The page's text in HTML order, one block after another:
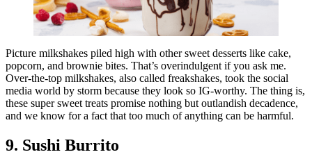
Picture milkshakes piled high with other sweet desserts like cake,
popcorn, and brownie bites. That’s overindulgent if you ask me.
Over-the-top milkshakes, also called freakshakes, took the social
media world by storm because they look so IG-worthy. The thing is,
these super sweet treats promise nothing but outlandish decadence,
and we know for a fact that too much of anything can be harmful.
9. Sushi Burrito